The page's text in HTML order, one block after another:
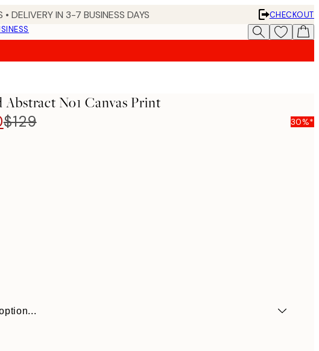
DELIVERY IN 3-7 BUSINESS DAYS
CHECKOUT
Abstract No1 Canvas Print
$129 30%*